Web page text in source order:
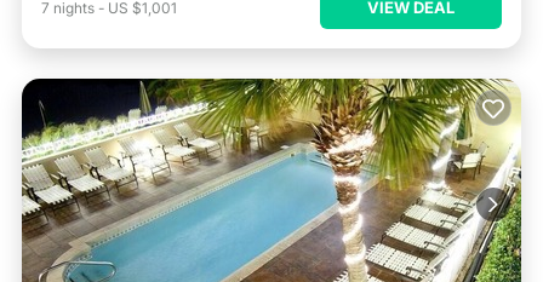
7 nights - US $1,001 VIEW DEAL